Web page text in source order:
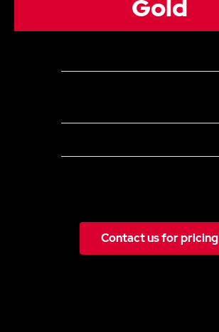
Gold
Contact us for pricing